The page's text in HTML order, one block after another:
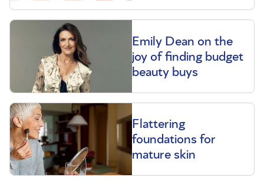
Emily Dean on the
joy of finding budget
beauty buys
Flattering
foundations for
mature skin